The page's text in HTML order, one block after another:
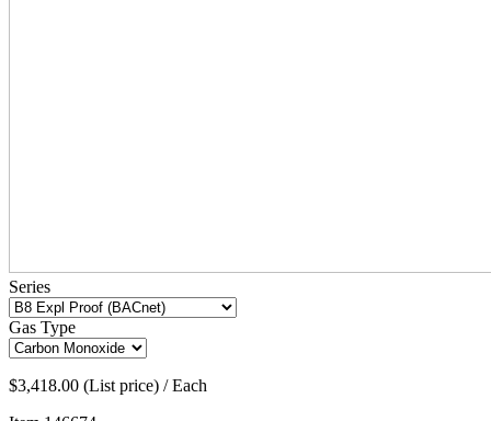
Series
Gas Type
$3,418.00 (List price) / Each